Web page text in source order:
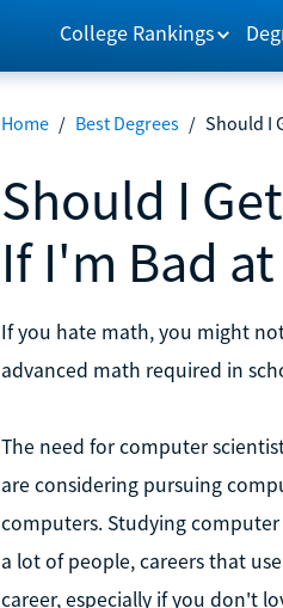
College Rankings
Home / Best Degrees / Should I
Should I
If I'm Bad
If you hate math, you might
advanced math required in
The need for computer
are considering pursuing
computers. Studying
a lot of people, careers that
career, especially if you don't